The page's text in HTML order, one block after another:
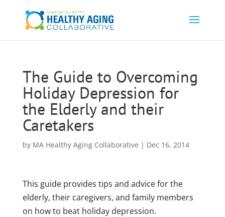
The Guide to Overcoming
Holiday Depression for
the Elderly and their
Caretakers
by MA Healthy Aging Collaborative | Dec 16, 2014
This guide provides tips and advice for the
elderly, their caregivers, and family members
on how to beat holiday depression.